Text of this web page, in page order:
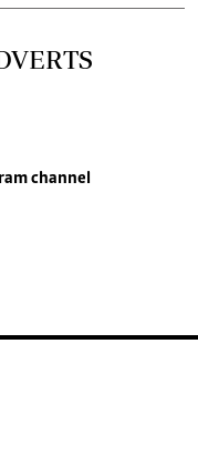
channel